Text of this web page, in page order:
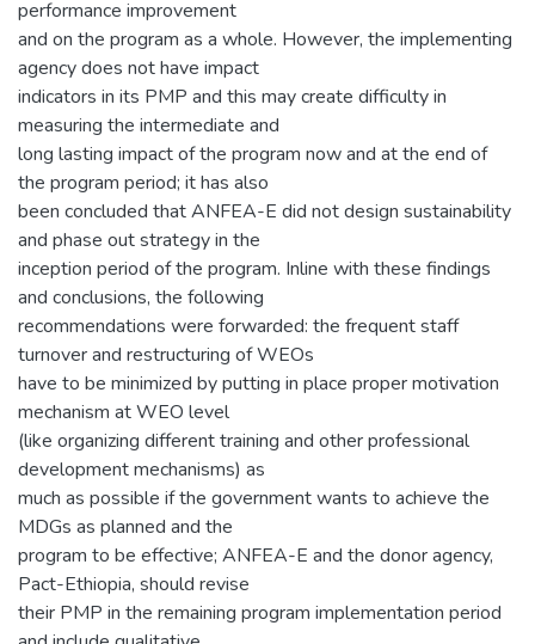
performance improvement
and on the program as a whole. However, the implementing
agency does not have impact
indicators in its PMP and this may create difficulty in
measuring the intermediate and
long lasting impact of the program now and at the end of
the program period; it has also
been concluded that ANFEA-E did not design sustainability
and phase out strategy in the
inception period of the program. Inline with these findings
and conclusions, the following
recommendations were forwarded: the frequent staff
turnover and restructuring of WEOs
have to be minimized by putting in place proper motivation
mechanism at WEO level
(like organizing different training and other professional
development mechanisms) as
much as possible if the government wants to achieve the
MDGs as planned and the
program to be effective; ANFEA-E and the donor agency,
Pact-Ethiopia, should revise
their PMP in the remaining program implementation period